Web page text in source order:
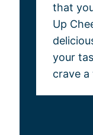
that
Up
your
crave